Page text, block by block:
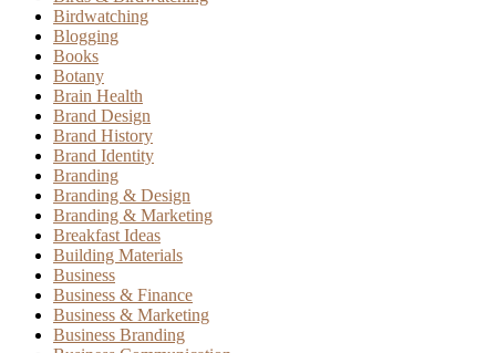
Birdwatching
Blogging
Books
Botany
Brain Health
Brand Design
Brand History
Brand Identity
Branding
Branding & Design
Branding & Marketing
Breakfast Ideas
Building Materials
Business
Business & Finance
Business & Marketing
Business Branding